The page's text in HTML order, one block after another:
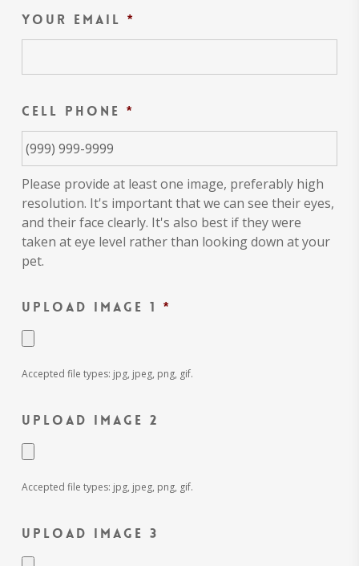
Your Email *
Cell Phone *
Please provide at least one image, preferably high
resolution. It's important that we can see their eyes,
and their face clearly. It's also best if they were
taken at eye level rather than looking down at your
pet.
Upload Image 1 *
Accepted file types: jpg, jpeg, png, gif.
Upload Image 2
Accepted file types: jpg, jpeg, png, gif.
Upload Image 3